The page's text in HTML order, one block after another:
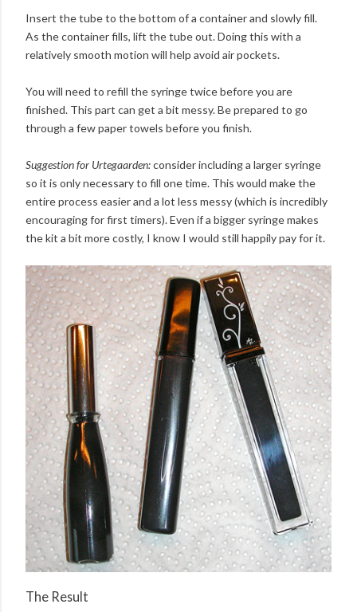
Insert the tube to the bottom of a container and slowly fill.
As the container fills, lift the tube out. Doing this with a
relatively smooth motion will help avoid air pockets.
You will need to refill the syringe twice before you are
finished. This part can get a bit messy. Be prepared to go
through a few paper towels before you finish.
Suggestion for Urtegaarden:consider including a larger syringe
so it is only necessary to fill one time. This would make the
entire process easier and a lot less messy (which is incredibly
encouraging for first timers). Even if a bigger syringe makes
the kit a bit more costly, I know I would still happily pay for it.
The Result